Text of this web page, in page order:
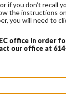
if you don't recall
the instructions
you will need to
office in order
our office at